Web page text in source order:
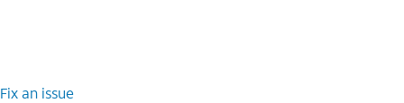
Fix an issue